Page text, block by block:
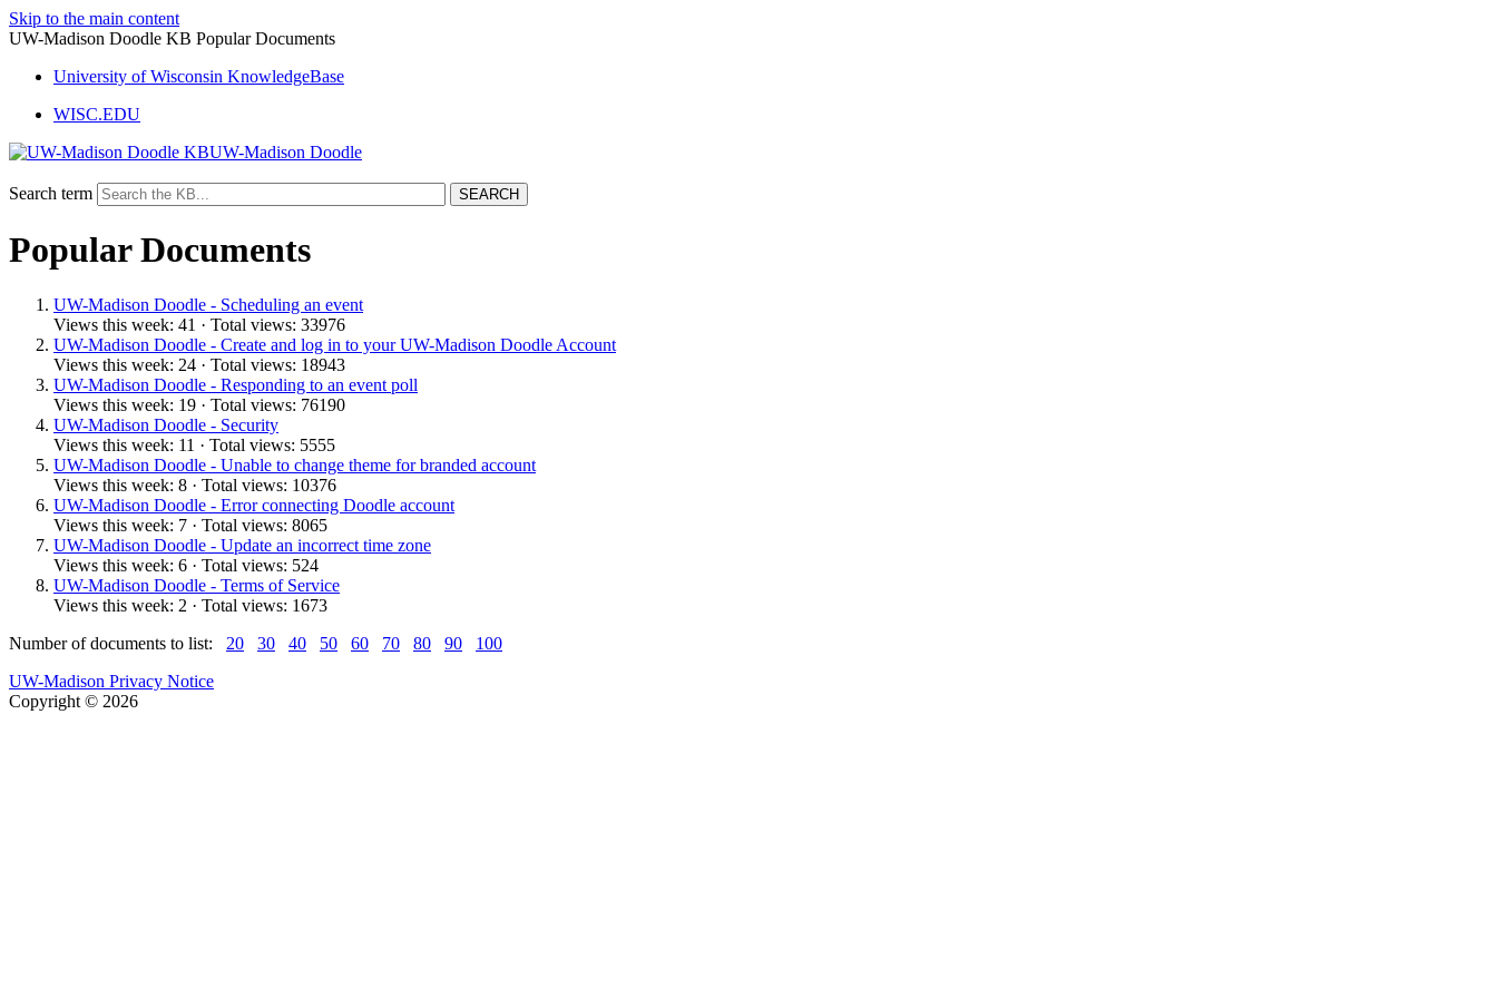
Skip to the main content
UW-Madison Doodle KB Popular Documents
University of Wisconsin KnowledgeBase
WISC.EDU
UW-Madison Doodle
Search term
Popular Documents
UW-Madison Doodle - Scheduling an event
Views this week: 41 · Total views: 33976
UW-Madison Doodle - Create and log in to your UW-Madison Doodle Account
Views this week: 24 · Total views: 18943
UW-Madison Doodle - Responding to an event poll
Views this week: 19 · Total views: 76190
UW-Madison Doodle - Security
Views this week: 11 · Total views: 5555
UW-Madison Doodle - Unable to change theme for branded account
Views this week: 8 · Total views: 10376
UW-Madison Doodle - Error connecting Doodle account
Views this week: 7 · Total views: 8065
UW-Madison Doodle - Update an incorrect time zone
Views this week: 6 · Total views: 524
UW-Madison Doodle - Terms of Service
Views this week: 2 · Total views: 1673
Number of documents to list: 20 30 40 50 60 70 80 90
100
UW-Madison Privacy Notice
Copyright © 2026